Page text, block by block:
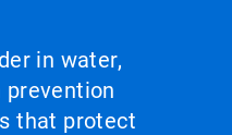
in water,
prevention
that protect